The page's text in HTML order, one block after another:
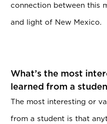
connection between this
and light of New Mexico.
What’s the most
learned from a
The most interesting or
from a student is that